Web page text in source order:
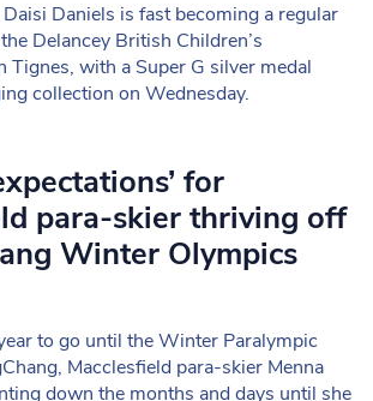
Daniels is fast becoming a regular
Delancey British Children’s
Tignes, with a Super G silver medal
collection on Wednesday.
for
para-skier thriving off
Winter Olympics
to go until the Winter Paralympic
Macclesfield para-skier Menna
down the months and days until she